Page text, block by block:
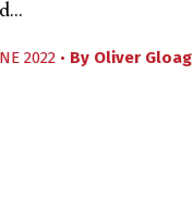
2022 • By Oliver Gloag